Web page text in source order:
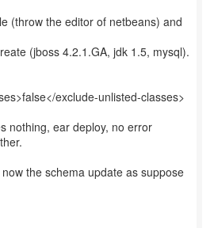
(throw the editor of netbeans) and
(jboss 4.2.1.GA, jdk 1.5, mysql).
exclude-unlisted-classes>
nothing, ear deploy, no error
the schema update as suppose